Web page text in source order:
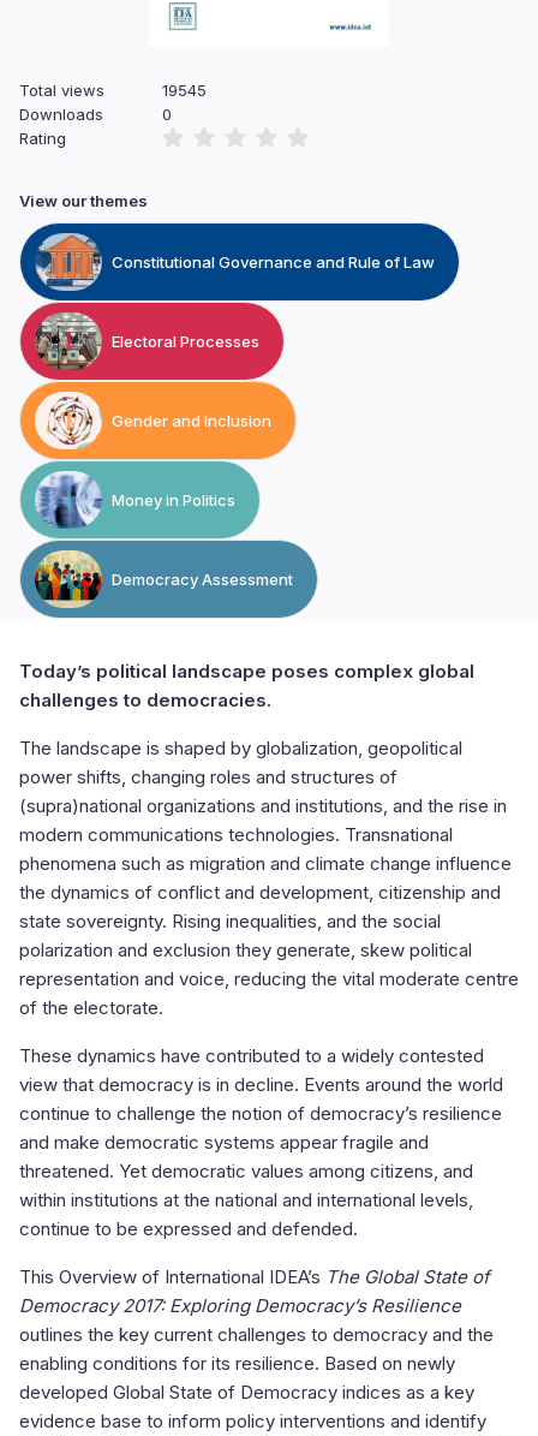
Today’s political landscape poses complex global
challenges to democracies.
The landscape is shaped by globalization, geopolitical
power shifts, changing roles and structures of
(supra)national organizations and institutions, and the rise in
modern communications technologies. Transnational
phenomena such as migration and climate change influence
the dynamics of conflict and development, citizenship and
state sovereignty. Rising inequalities, and the social
polarization and exclusion they generate, skew political
representation and voice, reducing the vital moderate centre
of the electorate.
These dynamics have contributed to a widely contested
view that democracy is in decline. Events around the world
continue to challenge the notion of democracy’s resilience
and make democratic systems appear fragile and
threatened. Yet democratic values among citizens, and
within institutions at the national and international levels,
continue to be expressed and defended.
This Overview of International IDEA’s The Global State of
Democracy 2017: Exploring Democracy’s Resilience
outlines the key current challenges to democracy and the
enabling conditions for its resilience. Based on newly
developed Global State of Democracy indices as a key
evidence base to inform policy interventions and identify
Total views
19545
Downloads
0
Rating
View our themes
Constitutional Governance and Rule of Law
Electoral Processes
Gender and Inclusion
Money in Politics
Democracy Assessment